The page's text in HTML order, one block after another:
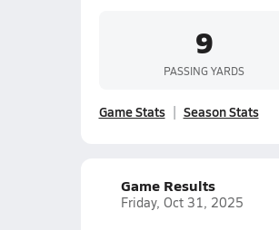
9
PASSING YARDS
Game Stats Season Stats
Game Results
Friday, Oct 31, 2025